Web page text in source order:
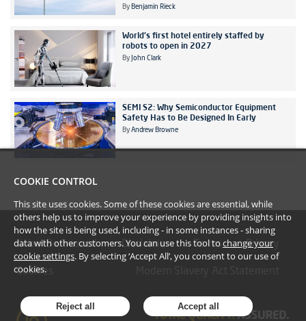
By Benjamin Rieck
World's first hotel entirely staffed by
robots to open in 2027
By John Clark
SEMI S2: Why Semiconductor Equipment
Safety Has to Be Designed In Early
By Andrew Browne
#YoullBeAmazed Disclaimer Terms Privacy
Cookies
COOKIE CONTROL
This site uses cookies. Some of these cookies are essential, while
others help us to improve your experience by providing insights into
how the site is being used, including - in some instances - sharing
data with other customers. You can use this tool to change your
cookie settings. By selecting ‘Accept All’, you consent to our use of
cookies.
Reject all Accept all